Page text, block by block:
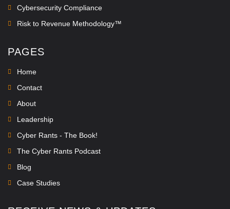
Cybersecurity Compliance
Risk to Revenue Methodology™
PAGES
Home
Contact
About
Leadership
Cyber Rants - The Book!
The Cyber Rants Podcast
Blog
Case Studies